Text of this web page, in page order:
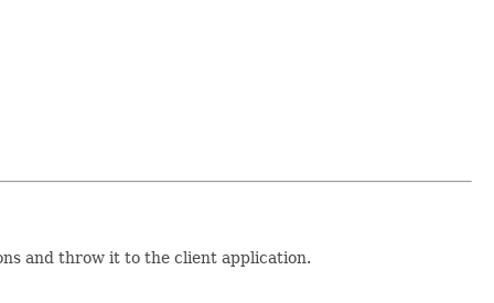
and throw it to the client application.